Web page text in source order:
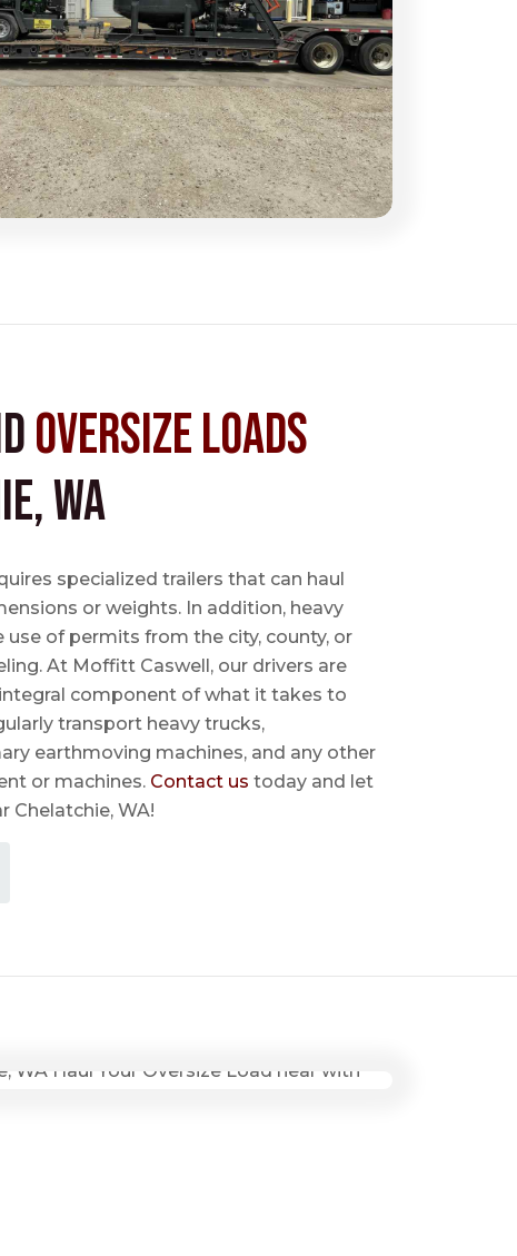
Oversize Loads
WA
specialized trailers that can haul
or weights. In addition, heavy
of permits from the city, county, or
At Moffitt Caswell, our drivers are
component of what it takes to
transport heavy trucks,
earthmoving machines, and any other
or machines. Contact us today and let
Chelatchie, WA!